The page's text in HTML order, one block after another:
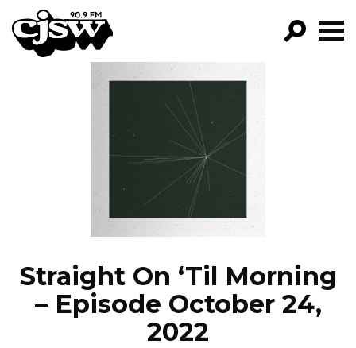
CJSW
FILTER BY:
PROGRAMS
EPISODES
NEWS
Straight On ‘Til Morning
– Episode October 24,
2022